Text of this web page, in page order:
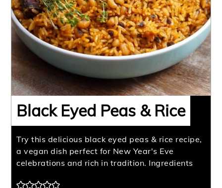
Black Eyed Peas & Rice
Try this delicious black eyed peas & rice recipe,
a vegan dish perfect for New Year's Eve
celebrations and rich in tradition. Ingredients